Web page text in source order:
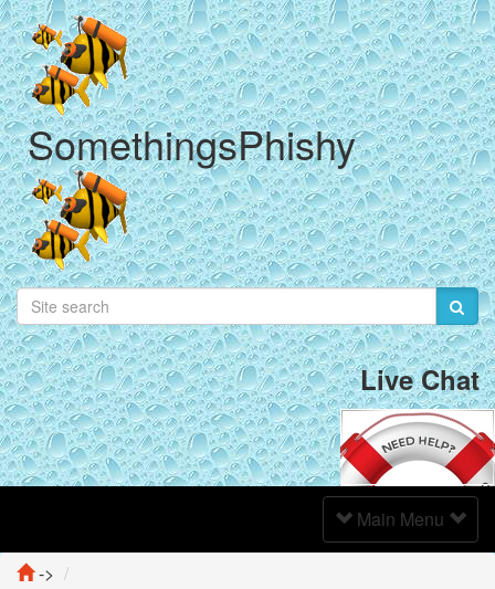
SomethingsPhishy
Live Chat
Toggle
Navigation
Main Menu
->